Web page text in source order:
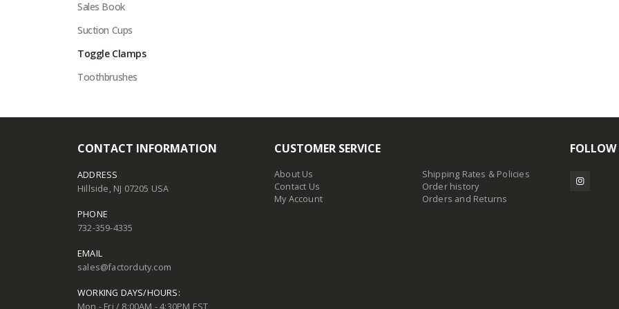
Sales Book
Suction Cups
Toggle Clamps
Toothbrushes
CONTACT INFORMATION
ADDRESS
Hillside, NJ 07205 USA
PHONE
732-359-4335
EMAIL
sales@factorduty.com
WORKING DAYS/HOURS:
Mon - Fri / 8:00AM - 4:30PM EST
CUSTOMER SERVICE
About Us
Contact Us
My Account
Shipping Rates & Policies
Order history
Orders and Returns
FOLLOW